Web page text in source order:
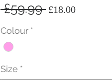
£59.99 Regular
£18.00Sale
Colour *
Size *